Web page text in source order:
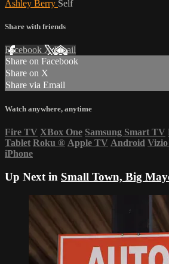
Ashley Berry Self
Share with friends
Facebook XEmail
Share on Facebook
Share on X
Share via Email
Watch anywhere, anytime
Fire TV XBox One Samsung Smart TV
Tablet Roku ® Apple TV Android
iPhone
Up Next in Small Town, Big